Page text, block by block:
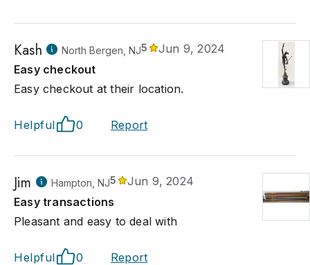
Kash North Bergen, NJ5
Jun 9, 2024
Easy checkout
Easy checkout at their location.
Helpful 0 Report
Jim Hampton, NJ5
Jun 9, 2024
Easy transactions
Pleasant and easy to deal with
Helpful 0 Report